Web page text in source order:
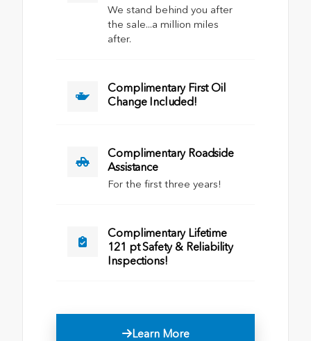
We stand behind you after
the sale...a million miles
after.
Complimentary First Oil
Change Included!
Complimentary Roadside
Assistance
For the first three years!
Complimentary Lifetime
121 pt Safety & Reliability
Inspections!
Learn More